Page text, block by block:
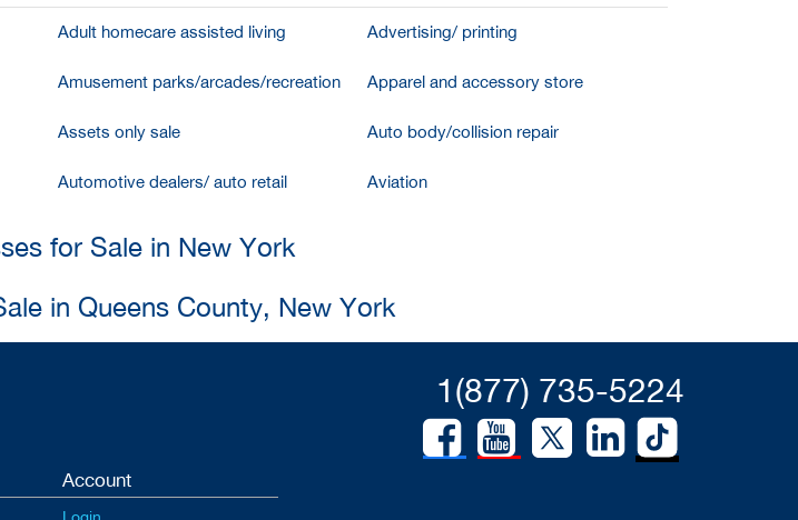
Adult homecare assisted living Advertising/ printing
Amusement parks/arcades/recreation Apparel and accessory store
Assets only sale Auto body/collision repair
Automotive dealers/ auto retail Aviation
for Sale in New York
in Queens County, New York
1(877) 735-5224
Account